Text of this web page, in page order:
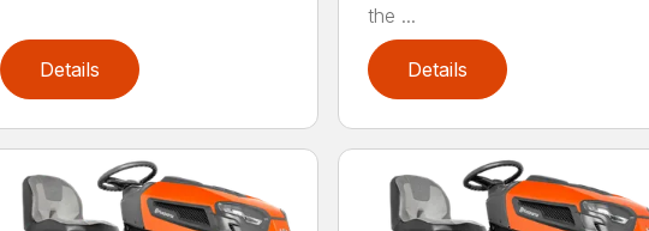
Details
the ...
Details